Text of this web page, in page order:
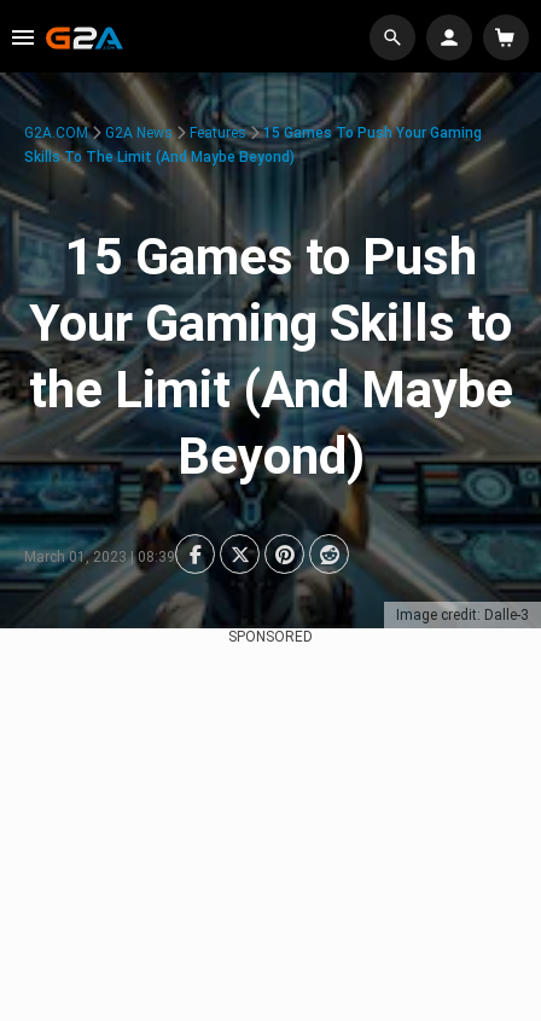
Image credit: Dalle-3
G2A.COM G2A News Features
15 Games To Push Your Gaming
Skills To The Limit (And Maybe Beyond)
15 Games to Push
Your Gaming Skills to
the Limit (And Maybe
Beyond)
March 01, 2023 | 08:39
SPONSORED